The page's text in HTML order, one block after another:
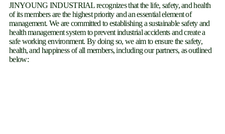
JINYOUNG INDUSTRIAL recognizes that the life, safety, and health
of its members are the highest priority and an essential element of
management. We are committed to establishing a sustainable safety and
health management system to prevent industrial accidents and create a
safe working environment. By doing so, we aim to ensure the safety,
health, and happiness of all members, including our partners, as outlined
below: